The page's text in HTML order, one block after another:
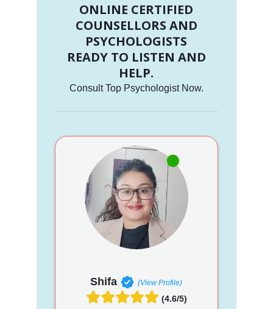
ONLINE CERTIFIED
COUNSELLORS AND
PSYCHOLOGISTS
READY TO LISTEN AND
HELP.
Consult Top Psychologist Now.
Shifa (View Profile)
(4.6/5)